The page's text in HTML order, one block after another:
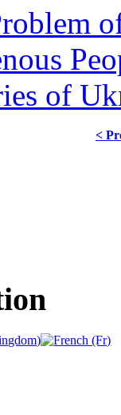
of
<